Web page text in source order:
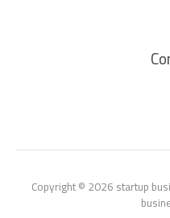
Copyright © 2026 startup